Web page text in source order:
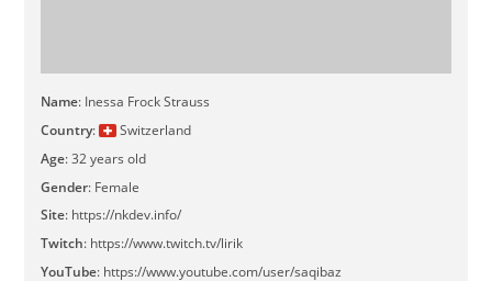
Name: Inessa Frock Strauss
Country:
Switzerland
Age: 32 years old
Gender: Female
Site: https://nkdev.info/
Twitch: https://www.twitch.tv/lirik
YouTube: https://www.youtube.com/user/saqibaz